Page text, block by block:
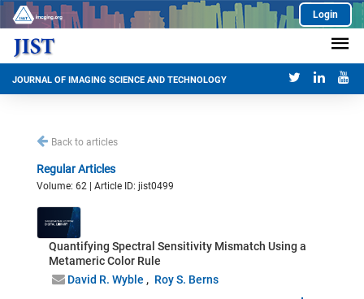
Login
JOURNAL OF IMAGING SCIENCE AND TECHNOLOGY
Back to articles
Regular Articles
Volume: 62 | Article ID: jist0499
Quantifying Spectral Sensitivity Mismatch Using a
Metameric Color Rule
David R. Wyble
Roy S. Berns